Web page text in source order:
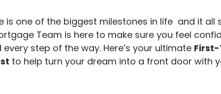
is one of the biggest milestones in life  and it all
Team is here to make sure you feel
step of the way. Here’s your ultimate
to help turn your dream into a front door with